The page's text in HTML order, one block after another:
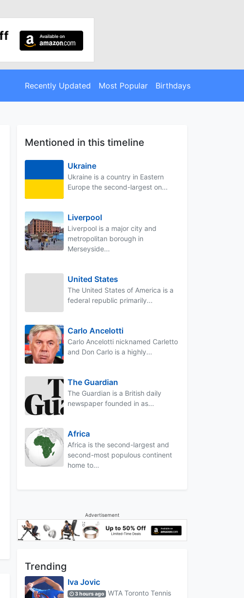
Recently Updated Most Popular Birthdays
Mentioned in this timeline
Ukraine
Ukraine is a country in Eastern
Europe the second-largest on...
Liverpool
Liverpool is a major city and
metropolitan borough in
Merseyside...
United States
The United States of America is a
federal republic primarily...
Carlo Ancelotti
Carlo Ancelotti nicknamed Carletto
and Don Carlo is a highly...
The Guardian
The Guardian is a British daily
newspaper founded in as...
Africa
Africa is the second-largest and
second-most populous continent
home to...
Advertisement
Trending
Iva Jovic
3 hours ago
WTA Toronto Tennis